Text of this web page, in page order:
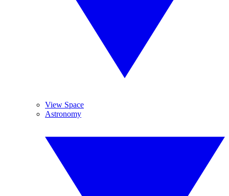
View Space
Astronomy